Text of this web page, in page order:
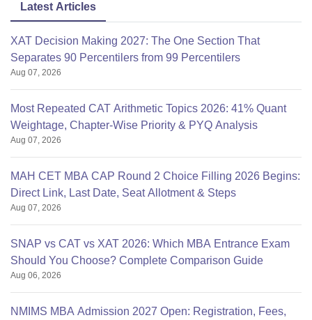
Latest Articles
XAT Decision Making 2027: The One Section That
Separates 90 Percentilers from 99 Percentilers
Aug 07, 2026
Most Repeated CAT Arithmetic Topics 2026: 41% Quant
Weightage, Chapter-Wise Priority & PYQ Analysis
Aug 07, 2026
MAH CET MBA CAP Round 2 Choice Filling 2026 Begins:
Direct Link, Last Date, Seat Allotment & Steps
Aug 07, 2026
SNAP vs CAT vs XAT 2026: Which MBA Entrance Exam
Should You Choose? Complete Comparison Guide
Aug 06, 2026
NMIMS MBA Admission 2027 Open: Registration, Fees,